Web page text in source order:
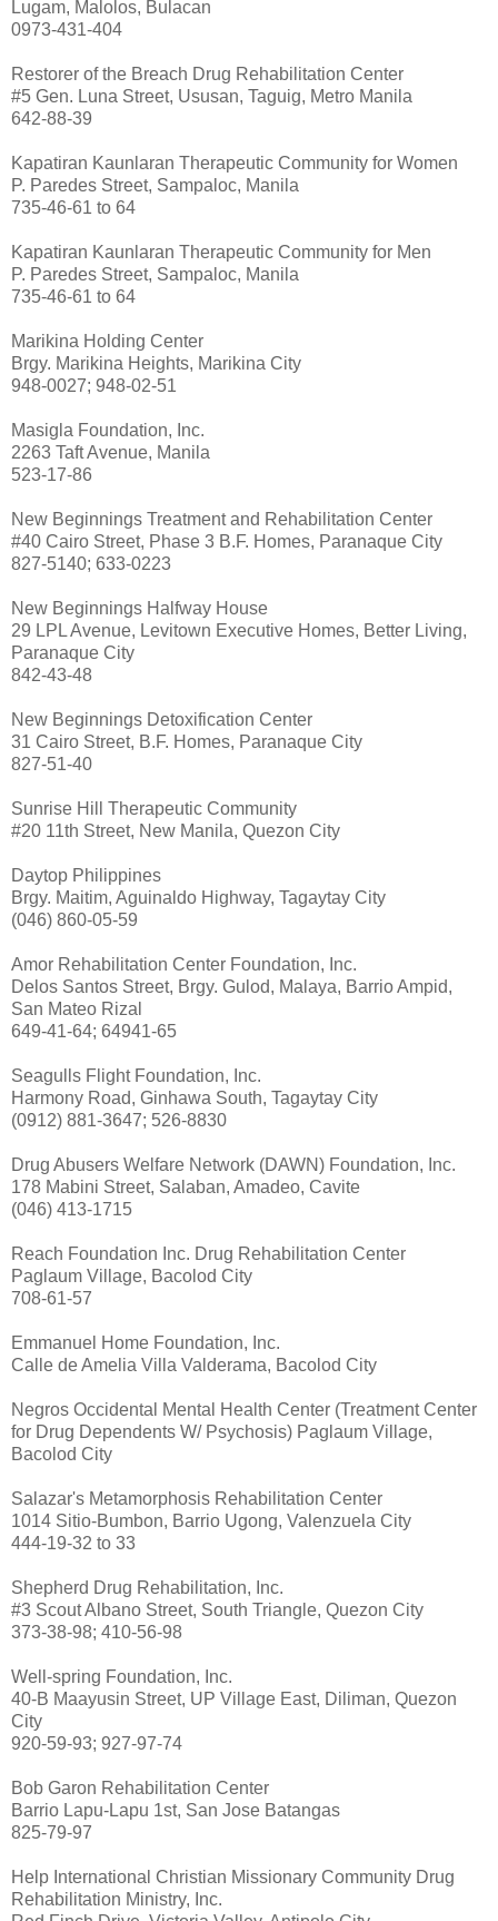
Lugam, Malolos, Bulacan
0973-431-404
Restorer of the Breach Drug Rehabilitation Center
#5 Gen. Luna Street, Ususan, Taguig, Metro Manila
642-88-39
Kapatiran Kaunlaran Therapeutic Community for Women
P. Paredes Street, Sampaloc, Manila
735-46-61 to 64
Kapatiran Kaunlaran Therapeutic Community for Men
P. Paredes Street, Sampaloc, Manila
735-46-61 to 64
Marikina Holding Center
Brgy. Marikina Heights, Marikina City
948-0027; 948-02-51
Masigla Foundation, Inc.
2263 Taft Avenue, Manila
523-17-86
New Beginnings Treatment and Rehabilitation Center
#40 Cairo Street, Phase 3 B.F. Homes, Paranaque City
827-5140; 633-0223
New Beginnings Halfway House
29 LPL Avenue, Levitown Executive Homes, Better Living,
Paranaque City
842-43-48
New Beginnings Detoxification Center
31 Cairo Street, B.F. Homes, Paranaque City
827-51-40
Sunrise Hill Therapeutic Community
#20 11th Street, New Manila, Quezon City
Daytop Philippines
Brgy. Maitim, Aguinaldo Highway, Tagaytay City
(046) 860-05-59
Amor Rehabilitation Center Foundation, Inc.
Delos Santos Street, Brgy. Gulod, Malaya, Barrio Ampid,
San Mateo Rizal
649-41-64; 64941-65
Seagulls Flight Foundation, Inc.
Harmony Road, Ginhawa South, Tagaytay City
(0912) 881-3647; 526-8830
Drug Abusers Welfare Network (DAWN) Foundation, Inc.
178 Mabini Street, Salaban, Amadeo, Cavite
(046) 413-1715
Reach Foundation Inc. Drug Rehabilitation Center
Paglaum Village, Bacolod City
708-61-57
Emmanuel Home Foundation, Inc.
Calle de Amelia Villa Valderama, Bacolod City
Negros Occidental Mental Health Center (Treatment Center
for Drug Dependents W/ Psychosis) Paglaum Village,
Bacolod City
Salazar's Metamorphosis Rehabilitation Center
1014 Sitio-Bumbon, Barrio Ugong, Valenzuela City
444-19-32 to 33
Shepherd Drug Rehabilitation, Inc.
#3 Scout Albano Street, South Triangle, Quezon City
373-38-98; 410-56-98
Well-spring Foundation, Inc.
40-B Maayusin Street, UP Village East, Diliman, Quezon
City
920-59-93; 927-97-74
Bob Garon Rehabilitation Center
Barrio Lapu-Lapu 1st, San Jose Batangas
825-79-97
Help International Christian Missionary Community Drug
Rehabilitation Ministry, Inc.